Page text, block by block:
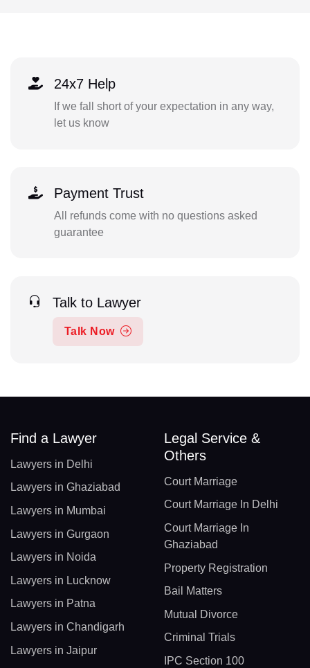
24x7 Help
If we fall short of your expectation in any way,
let us know
Payment Trust
All refunds come with no questions asked
guarantee
Talk to Lawyer
Talk Now
Find a Lawyer
Lawyers in Delhi
Lawyers in Ghaziabad
Lawyers in Mumbai
Lawyers in Gurgaon
Lawyers in Noida
Lawyers in Lucknow
Lawyers in Patna
Lawyers in Chandigarh
Lawyers in Jaipur
Legal Service &
Others
Court Marriage
Court Marriage In Delhi
Court Marriage In
Ghaziabad
Property Registration
Bail Matters
Mutual Divorce
Criminal Trials
IPC Section 100